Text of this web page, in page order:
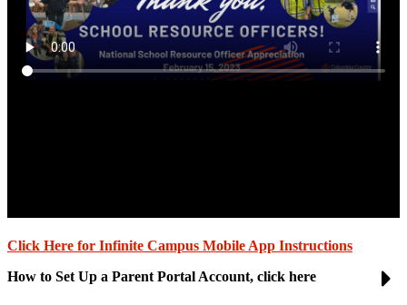
Click Here for Infinite Campus Mobile App Instructions
How to Set Up a Parent Portal Account, click here